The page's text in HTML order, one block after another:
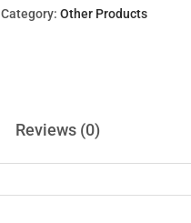
Category: Other Products
Reviews (0)